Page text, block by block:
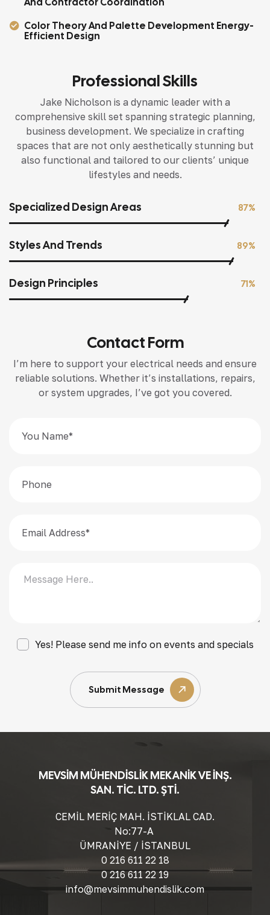
Color Theory And Palette Development Energy-
Efficient Design
Professional Skills
Jake Nicholson is a dynamic leader with a
comprehensive skill set spanning strategic planning,
business development. We specialize in crafting
spaces that are not only aesthetically stunning but
also functional and tailored to our clients’ unique
lifestyles and needs.
Specialized Design Areas 87%
Styles And Trends 89%
Design Principles 71%
Contact Form
I’m here to support your electrical needs and ensure
reliable solutions. Whether it’s installations, repairs,
or system upgrades, I’ve got you covered.
Yes! Please send me info on events and specials
Submit Message
MEVSİM MÜHENDİSLİK MEKANİK VE İNŞ.
SAN. TİC. LTD. ŞTİ.
CEMİL MERİÇ MAH. İSTİKLAL CAD.
No:77-A
ÜMRANİYE / İSTANBUL
0 216 611 22 18
0 216 611 22 19
info@mevsimmuhendislik.com